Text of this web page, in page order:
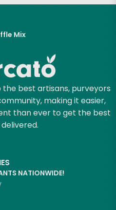
Mix
best artisans, purveyors
making it easier,
than ever to get the best
NATIONWIDE!